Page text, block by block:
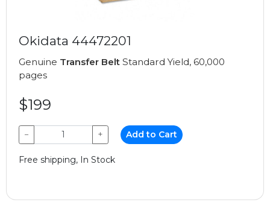
Okidata 44472201
Genuine Transfer Belt Standard Yield, 60,000
pages
$199
− + Add to Cart
Free shipping, In Stock